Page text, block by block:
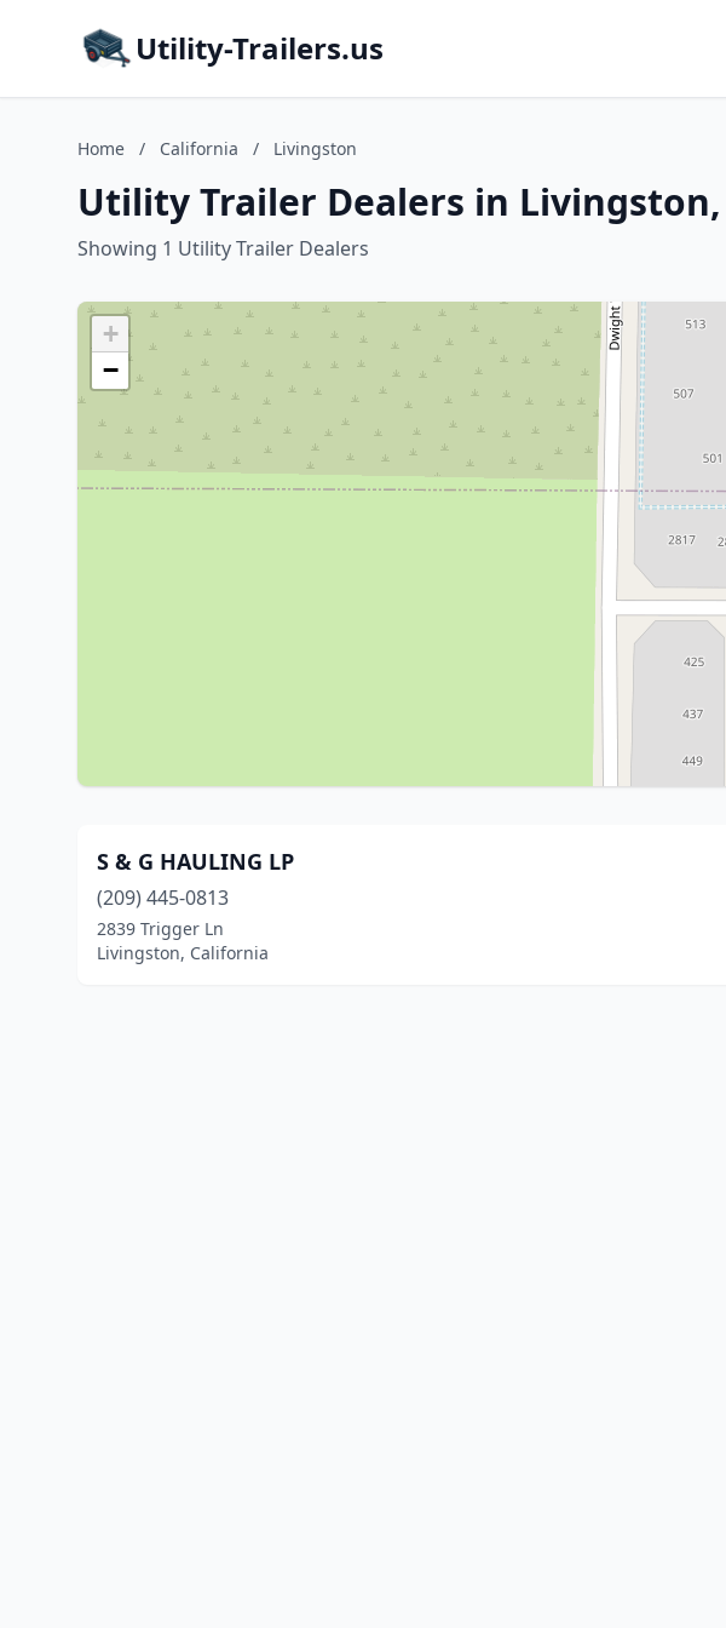
Utility-Trailers.us
Home / California / Livingston
Utility Trailer Dealers in
Showing 1 Utility Trailer Dealers
+
−
S & G HAULING LP
(209) 445-0813
2839 Trigger Ln
Livingston, California